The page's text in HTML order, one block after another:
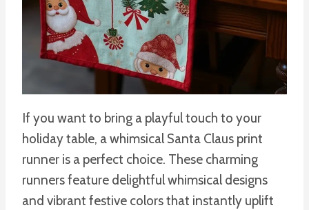
If you want to bring a playful touch to your
holiday table, a whimsical Santa Claus print
runner is a perfect choice. These charming
runners feature delightful whimsical designs
and vibrant festive colors that instantly uplift